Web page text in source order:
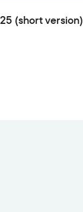
(short version)